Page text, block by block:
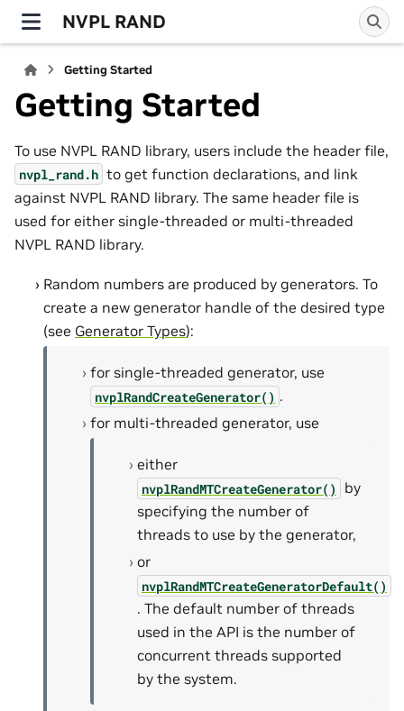
NVPL RAND
Getting Started
Getting Started
To use NVPL RAND library, users include the header file,
nvpl_rand.h to get function declarations, and link
against NVPL RAND library. The same header file is
used for either single-threaded or multi-threaded
NVPL RAND library.
Random numbers are produced by generators. To
create a new generator handle of the desired type
(see Generator Types):
for single-threaded generator, use
nvplRandCreateGenerator() .
for multi-threaded generator, use
either
nvplRandMTCreateGenerator()
by
specifying the number of
threads to use by the generator,
or
nvplRandMTCreateGeneratorDefault()
. The default number of threads
used in the API is the number of
concurrent threads supported
by the system.